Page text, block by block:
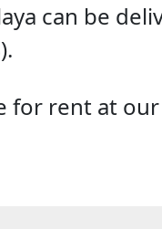
can be
for rent at